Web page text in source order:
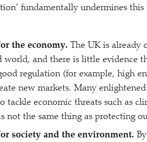
fundamentally undermines this
the economy. The UK is already
world, and there is little evidence
regulation (for example, high
new markets. Many enlightened
tackle economic threats such as
not the same thing as protecting
society and the environment.